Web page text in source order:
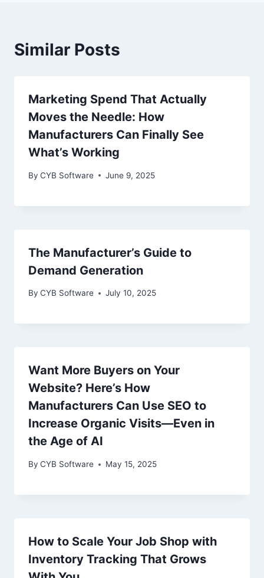
Similar Posts
Marketing Spend That Actually
Moves the Needle: How
Manufacturers Can Finally See
What’s Working
By CYB Software June 9, 2025
The Manufacturer’s Guide to
Demand Generation
By CYB Software July 10, 2025
Want More Buyers on Your
Website? Here’s How
Manufacturers Can Use SEO to
Increase Organic Visits—Even in
the Age of AI
By CYB Software May 15, 2025
How to Scale Your Job Shop with
Inventory Tracking That Grows